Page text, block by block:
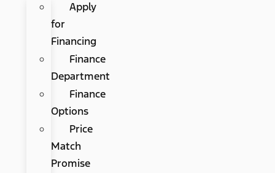
Apply
for
Financing
Finance
Department
Finance
Options
Price
Match
Promise